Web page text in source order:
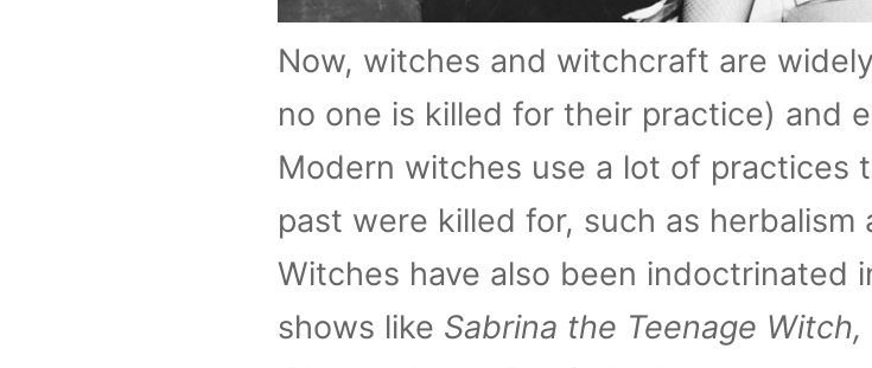
Now, witches and witchcraft are
no one is killed for their practice) and
Modern witches use a lot of practices
past were killed for, such as herbalism
Witches have also been indoctrinated
shows like Sabrina the Teenage Witch,